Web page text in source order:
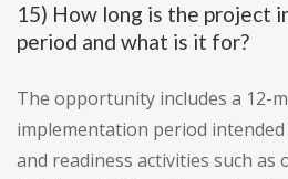
15) How long is the project
period and what is it for?
The opportunity includes a 12-
implementation period
and readiness activities such as